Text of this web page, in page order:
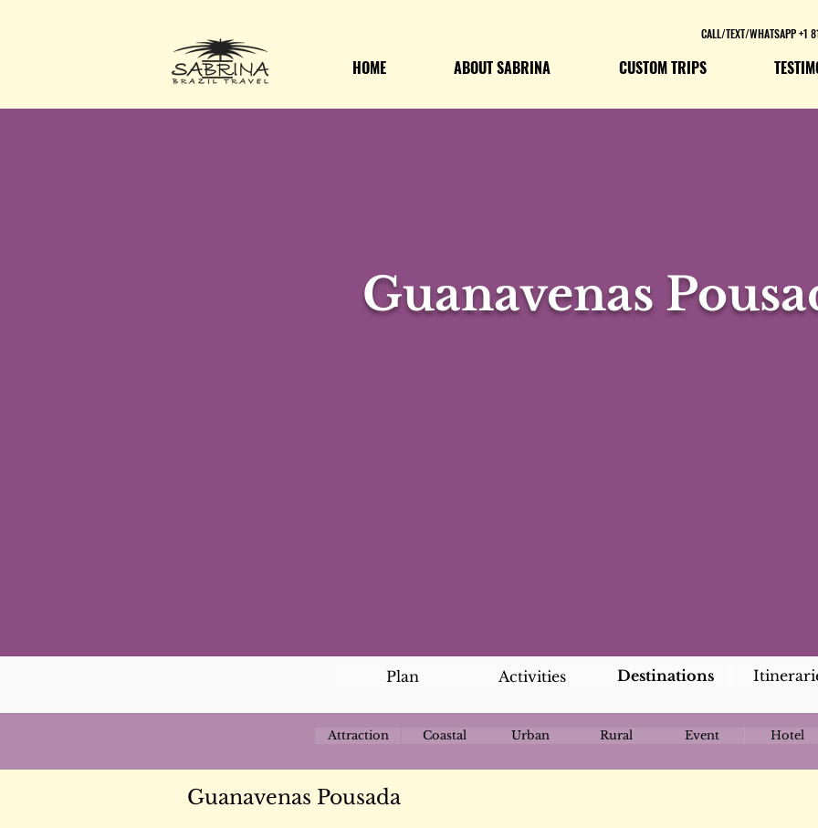
HOME ABOUT SABRINA CUSTOM TRIPS
CALL/TEXT/WHATSAPP +1
Guanavenas
Plan Activities Destinations
Attraction Coastal Urban Rural Event Hotel
Guanavenas Pousada